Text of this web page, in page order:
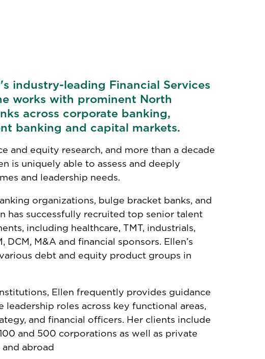
industry-leading Financial Services
works with prominent North
across corporate banking,
banking and capital markets.
and equity research, and more than a decade
is uniquely able to assess and deeply
and leadership needs.
organizations, bulge bracket banks, and
has successfully recruited top senior talent
including healthcare, TMT, industrials,
DCM, M&A and financial sponsors. Ellen’s
debt and equity product groups in
Ellen frequently provides guidance
roles across key functional areas,
and financial officers. Her clients include
and 500 corporations as well as private
abroad